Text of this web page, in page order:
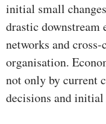
initial small
drastic
networks and
organisation.
not only by current
decisions and